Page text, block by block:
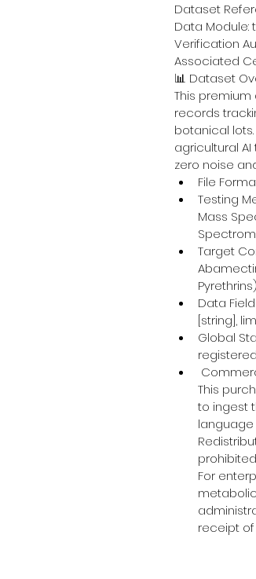
Dataset
Data
Verification
Associated
📊 Dataset
This
records
botanical
agricultural
zero noise
File
Testing
Mass
Target
Data
[string],
Global
This
to ingest
language
For
receipt